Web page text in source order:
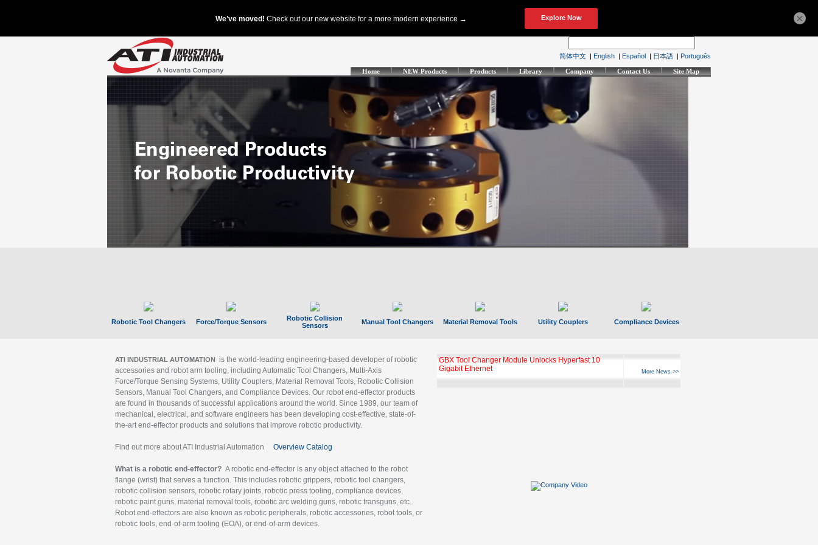
简体中文 | English | Español | 日本語 | Português
Home NEW Products Products Library Company Contact Us Site Map
Robotic Tool Changers Force/Torque Sensors
Robotic Collision
Sensors
Manual Tool Changers Material Removal Tools Utility Couplers Compliance Devices
ATI INDUSTRIAL AUTOMATION is the world-leading engineering-based developer of robotic
accessories and robot arm tooling, including Automatic Tool Changers, Multi-Axis
Force/Torque Sensing Systems, Utility Couplers, Material Removal Tools, Robotic Collision
Sensors, Manual Tool Changers, and Compliance Devices. Our robot end-effector products
are found in thousands of successful applications around the world. Since 1989, our team of
mechanical, electrical, and software engineers has been developing cost-effective, state-of-
the-art end-effector products and solutions that improve robotic productivity.
Find out more about ATI Industrial Automation Overview Catalog
What is a robotic end-effector? A robotic end-effector is any object attached to the robot
flange (wrist) that serves a function. This includes robotic grippers, robotic tool changers,
robotic collision sensors, robotic rotary joints, robotic press tooling, compliance devices,
robotic paint guns, material removal tools, robotic arc welding guns, robotic transguns, etc.
Robot end-effectors are also known as robotic peripherals, robotic accessories, robot tools, or
robotic tools, end-of-arm tooling (EOA), or end-of-arm devices.
GBX Tool Changer Module Unlocks Hyperfast 10
Gigabit Ethernet
More News >>
×